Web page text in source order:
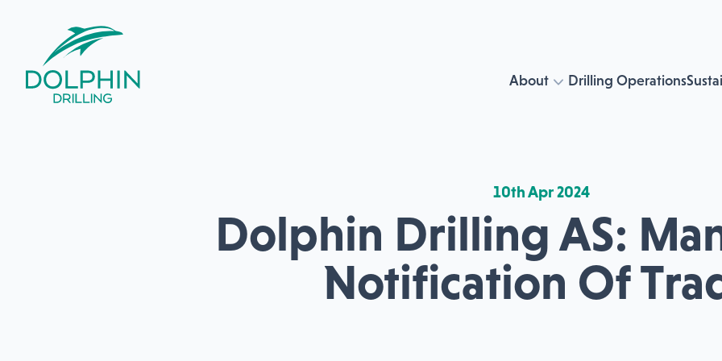
About Drilling Operations
10th Apr 2024
Dolphin Drilling AS:
Notification Of